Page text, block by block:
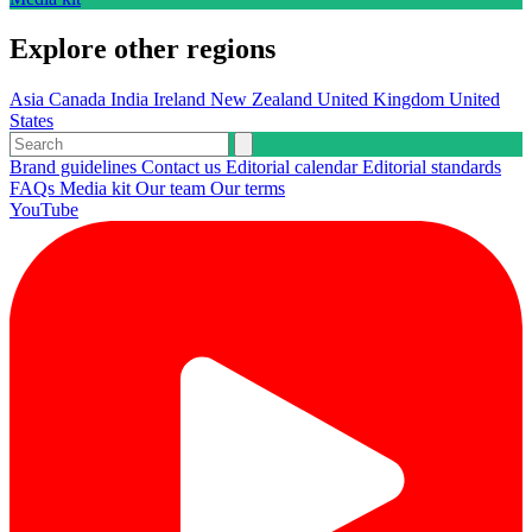
Explore other regions
Asia Canada India Ireland New Zealand United Kingdom United
States
Brand guidelines Contact us Editorial calendarEditorial standards
FAQs Media kit Our team Our terms
YouTube